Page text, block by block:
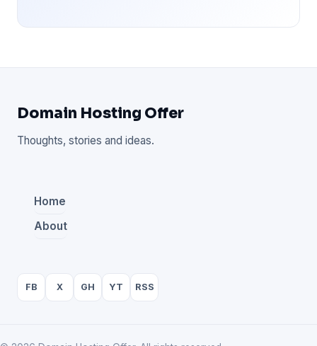
Domain Hosting Offer
Thoughts, stories and ideas.
Home
About
FB X GH YT RSS